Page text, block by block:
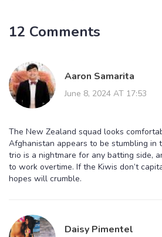
12 Comments
Aaron Samarita
June 8, 2024 AT 17:53
The New Zealand squad looks
Afghanistan appears to be stumbling in
trio is a nightmare for any batting side,
to work overtime. If the Kiwis don’t
hopes will crumble.
Daisy Pimentel